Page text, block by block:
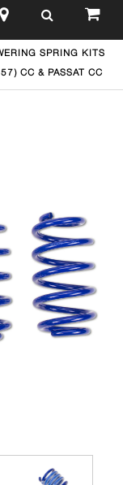
$
SPRING KITS
CC & PASSAT CC